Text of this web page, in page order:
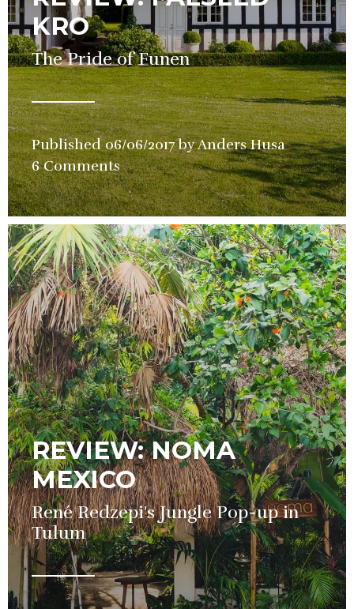
KRO
The Pride of Funen
Published06/06/2017 byAnders Husain
Hotel,
Review
6 Comments
REVIEW: NOMA
MEXICO
René Redzepi's Jungle Pop-up in
Tulum